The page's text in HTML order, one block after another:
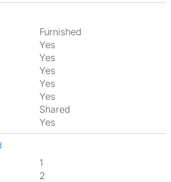
Furnished
Yes
Yes
Yes
Yes
Yes
shared
Yes
1
2